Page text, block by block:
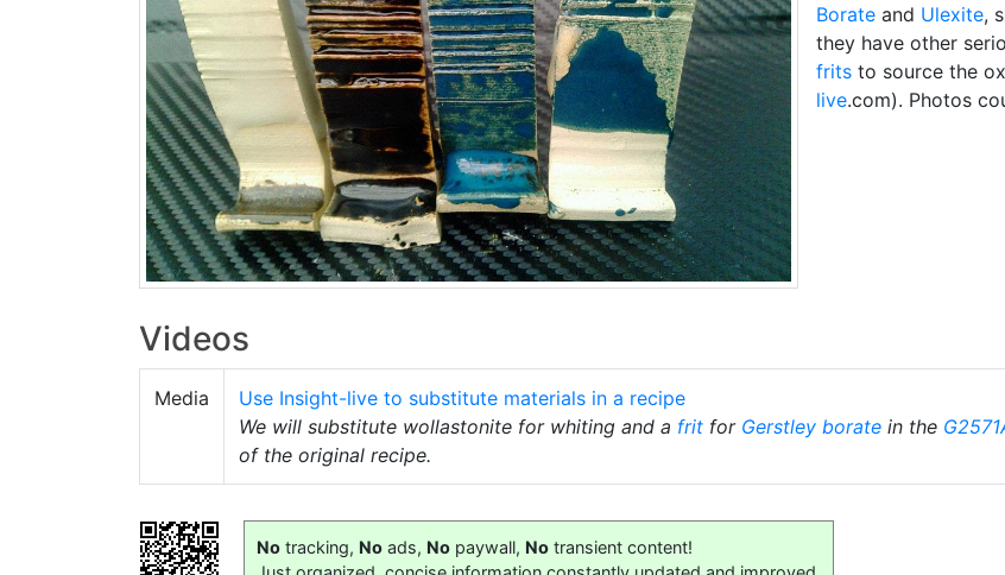
Borate and Ulexite,
they have other
frits to source the
live.com). Photos
Videos
Media
Use Insight-live to substitute materials in a recipe
We will substitute wollastonite for whiting and a frit for Gerstley borate in the
of the original recipe.
No tracking, No ads, No paywall, No transient content!